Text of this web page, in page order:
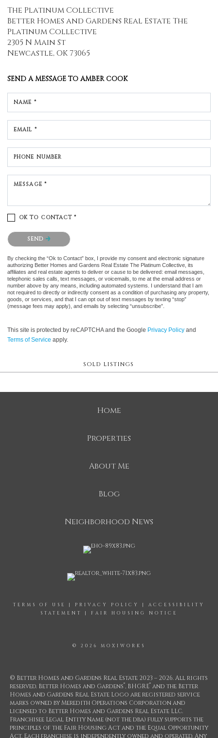
The Platinum Collective
Better Homes and Gardens Real Estate The
Platinum Collective
2305 N Main St
Newcastle, OK 73065
SEND A MESSAGE TOAMBER COOK
NAME *
EMAIL *
PHONE NUMBER
MESSAGE *
OK TO CONTACT *
Please confirm that you are not a robot.
SEND
By checking the “Ok to Contact” box, I provide my consent and electronic signature
authorizing Better Homes and Gardens Real Estate The Platinum Collective, its
affiliates and real estate agents to deliver or cause to be delivered: email messages,
telephonic sales calls, text messages, or voicemails, to me at the email address or
number above by any means, including automated systems. I understand that I am
not required to directly or indirectly consent as a condition of purchasing any property,
goods, or services, and that I can opt out of text messages by texting “stop”
(message fees may apply), and emails by selecting “unsubscribe”.
This site is protected by reCAPTCHA and the Google Privacy Policy and
Terms of Service apply.
SOLD LISTINGS
Home
Properties
About Me
Blog
Neighborhood News
TERMS OF USE | PRIVACY POLICY | ACCESSIBILITY
STATEMENT
| FAIR HOUSING NOTICE
© 2026 MOXIWORKS
© Better Homes and Gardens Real Estate 2023 – 2026. All rights
reserved. Better Homes and Gardens®, BHGRE® and the Better
Homes and Gardens Real Estate Logo are registered service
marks owned by Meredith Operations Corporation and
licensed to Better Homes and Gardens Real Estate LLC.
Franchisee Legal Entity Name (not the dba) fully supports the
principles of the Fair Housing Act and the Equal Opportunity
Act. Each franchise is independently owned and operated. Any